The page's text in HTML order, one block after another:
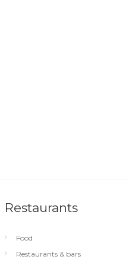
Restaurants
Food
Restaurants & bars